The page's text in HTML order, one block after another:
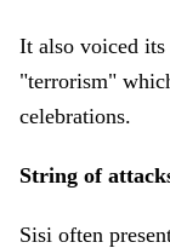
It also voiced
"terrorism"
celebrations.
String of
Sisi often